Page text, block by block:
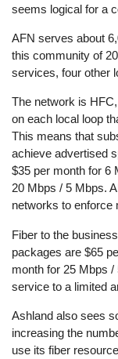
seems logical for a
AFN serves about
this community of
services, four other
The network is
on each local loop
This means that
achieve advertised
$35 per month for 6
20 Mbps / 5 Mbps.
networks to enforce
Fiber to the
packages are $65
month for 25 Mbps
service to a limited
Ashland also sees
increasing the
use its fiber